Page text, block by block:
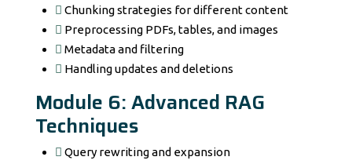
Chunking strategies for different content
Preprocessing PDFs, tables, and images
Metadata and filtering
Handling updates and deletions
Module 6: Advanced RAG
Techniques
Query rewriting and expansion